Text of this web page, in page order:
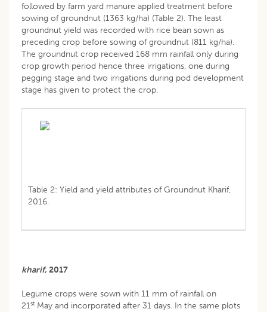
followed by farm yard manure applied treatment before
sowing of groundnut (1363 kg/ha) (Table 2). The least
groundnut yield was recorded with rice bean sown as
preceding crop before sowing of groundnut (811 kg/ha).
The groundnut crop received 168 mm rainfall only during
crop growth period hence three irrigations, one during
pegging stage and two irrigations during pod development
stage has given to protect the crop.
Table 2: Yield and yield attributes of Groundnut Kharif,
2016.
kharif, 2017
Legume crops were sown with 11 mm of rainfall on
21st May and incorporated after 31 days. In the same plots